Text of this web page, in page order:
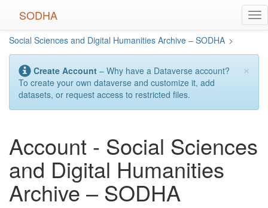
content
SODHA
Social Sciences and Digital Humanities Archive – SODHA >
×
Create Account – Why have a Dataverse account?
To create your own dataverse and customize it, add
datasets, or request access to restricted files.
Account - Social Sciences
and Digital Humanities
Archive – SODHA